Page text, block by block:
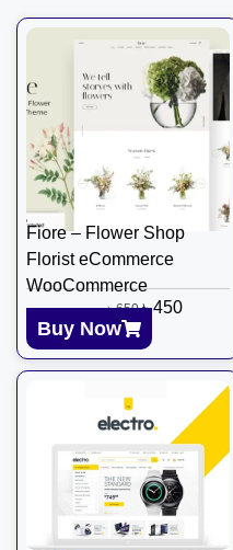
Fiore – Flower Shop
Florist eCommerce
WooCommerce
৳650 ৳450
Buy Now